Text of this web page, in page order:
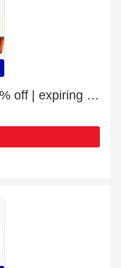
Exclusive Alton Towers Hotel 6% off | expiring soon